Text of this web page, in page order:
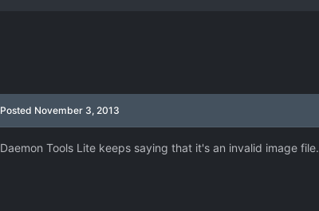
Posted November 3, 2013
Daemon Tools Lite keeps saying that it's an invalid image